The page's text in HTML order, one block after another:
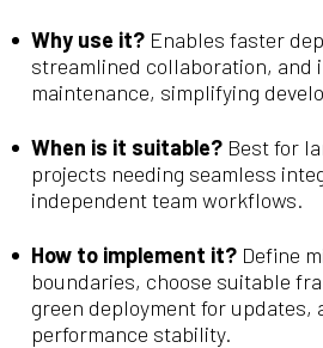
Why use it? Enables faster
streamlined collaboration, and
maintenance, simplifying
When is it suitable? Best for
projects needing seamless
independent team workflows.
How to implement it? Define
boundaries, choose suitable
green deployment for updates,
performance stability.